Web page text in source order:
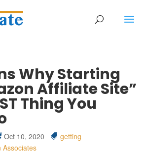
Why Starting
Affiliate Site”
Thing You
Oct 10, 2020
getting
Associates